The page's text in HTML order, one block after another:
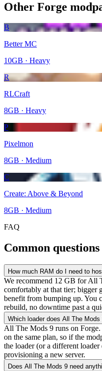
Other Forge
B
Better MC
10GB · Heavy
R
RLCraft
8GB · Heavy
P
Pixelmon
8GB · Medium
C
Create: Above & Beyond
8GB · Medium
FAQ
Common
How much RAM do I need to
We recommend 12 GB for All
comfortably at that tier; bigger
benefit from bumping up. You
rebuild, no downtime past a
Which loader does All The Mods
All The Mods 9 runs on
on the same plan, so if the
the loader (or a different
provisioning a new server.
Does All The Mods 9 need